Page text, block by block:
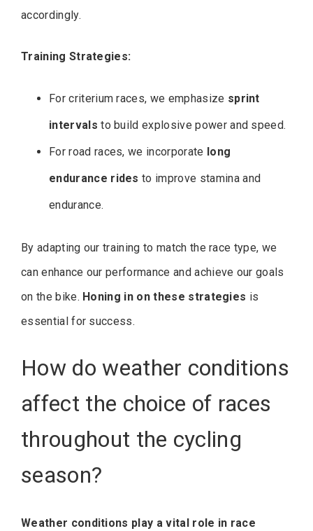
accordingly.
Training Strategies:
For criterium races, we emphasize sprint
intervals to build explosive power and speed.
For road races, we incorporate long
endurance rides to improve stamina and
endurance.
By adapting our training to match the race type, we
can enhance our performance and achieve our goals
on the bike. Honing in on these strategies is
essential for success.
How do weather conditions
affect the choice of races
throughout the cycling
season?
Weather conditions play a vital role in race